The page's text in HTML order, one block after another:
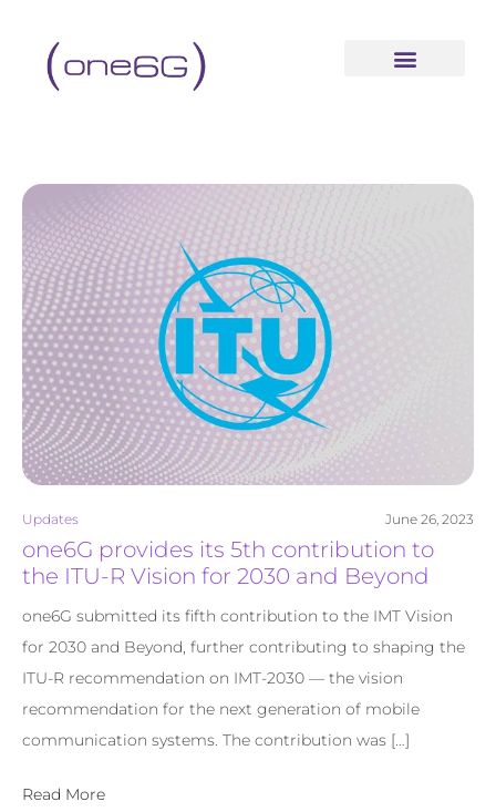
Updates June 26, 2023
one6G provides its 5th contribution to
the ITU-R Vision for 2030 and Beyond
one6G submitted its fifth contribution to the IMT Vision
for 2030 and Beyond, further contributing to shaping the
ITU-R recommendation on IMT-2030 — the vision
recommendation for the next generation of mobile
communication systems. The contribution was […]
Read More